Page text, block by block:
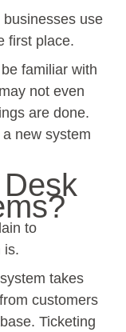
use
first place.
familiar with
not even
are done.
new system
to
is.
takes
customers
Ticketing